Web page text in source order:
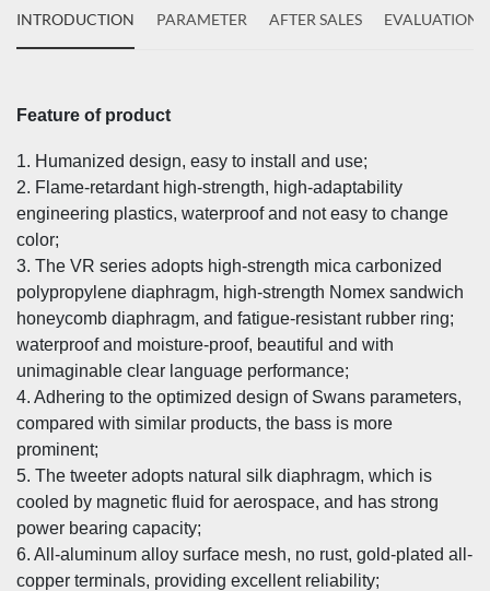
INTRODUCTION PARAMETER AFTER SALES EVALUATIONS(
Feature of product
1. Humanized design, easy to install and use;
2. Flame-retardant high-strength, high-adaptability
engineering plastics, waterproof and not easy to change
color;
3. The VR series adopts high-strength mica carbonized
polypropylene diaphragm, high-strength Nomex sandwich
honeycomb diaphragm, and fatigue-resistant rubber ring;
waterproof and moisture-proof, beautiful and with
unimaginable clear language performance;
4. Adhering to the optimized design of Swans parameters,
compared with similar products, the bass is more
prominent;
5. The tweeter adopts natural silk diaphragm, which is
cooled by magnetic fluid for aerospace, and has strong
power bearing capacity;
6. All-aluminum alloy surface mesh, no rust, gold-plated all-
copper terminals, providing excellent reliability;